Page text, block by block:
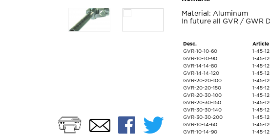
PrintEmailFacebook
Twitter
Material: Aluminum
In future all GVR / GWR
Desc. Article
GVR-10-10-60
1-45-
GVR-10-10-90
1-45-
GVR-14-14-80
1-45-
GVR-14-14-120
1-45-
GVR-20-20-100
1-45-
GVR-20-20-150
1-45-
GVR-20-30-100
1-45-
GVR-20-30-150
1-45-
GVR-30-30-140
1-45-
GVR-30-30-200
1-45-
GVR-10-14-60
1-45-
GVR-10-14-90
1-45-